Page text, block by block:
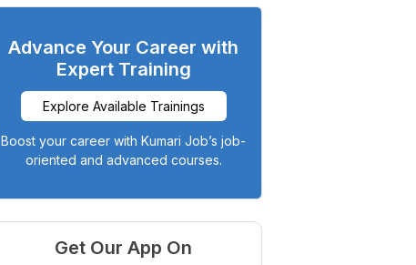
Advance Your Career with
Expert Training
Explore Available Trainings
Boost your career with Kumari Job’s job-
oriented and advanced courses.
Get Our App On